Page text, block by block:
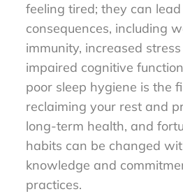
feeling tired; they can
consequences, including
immunity, increased
impaired cognitive
poor sleep hygiene is the
reclaiming your rest and
long-term health, and
habits can be changed
knowledge and
practices.